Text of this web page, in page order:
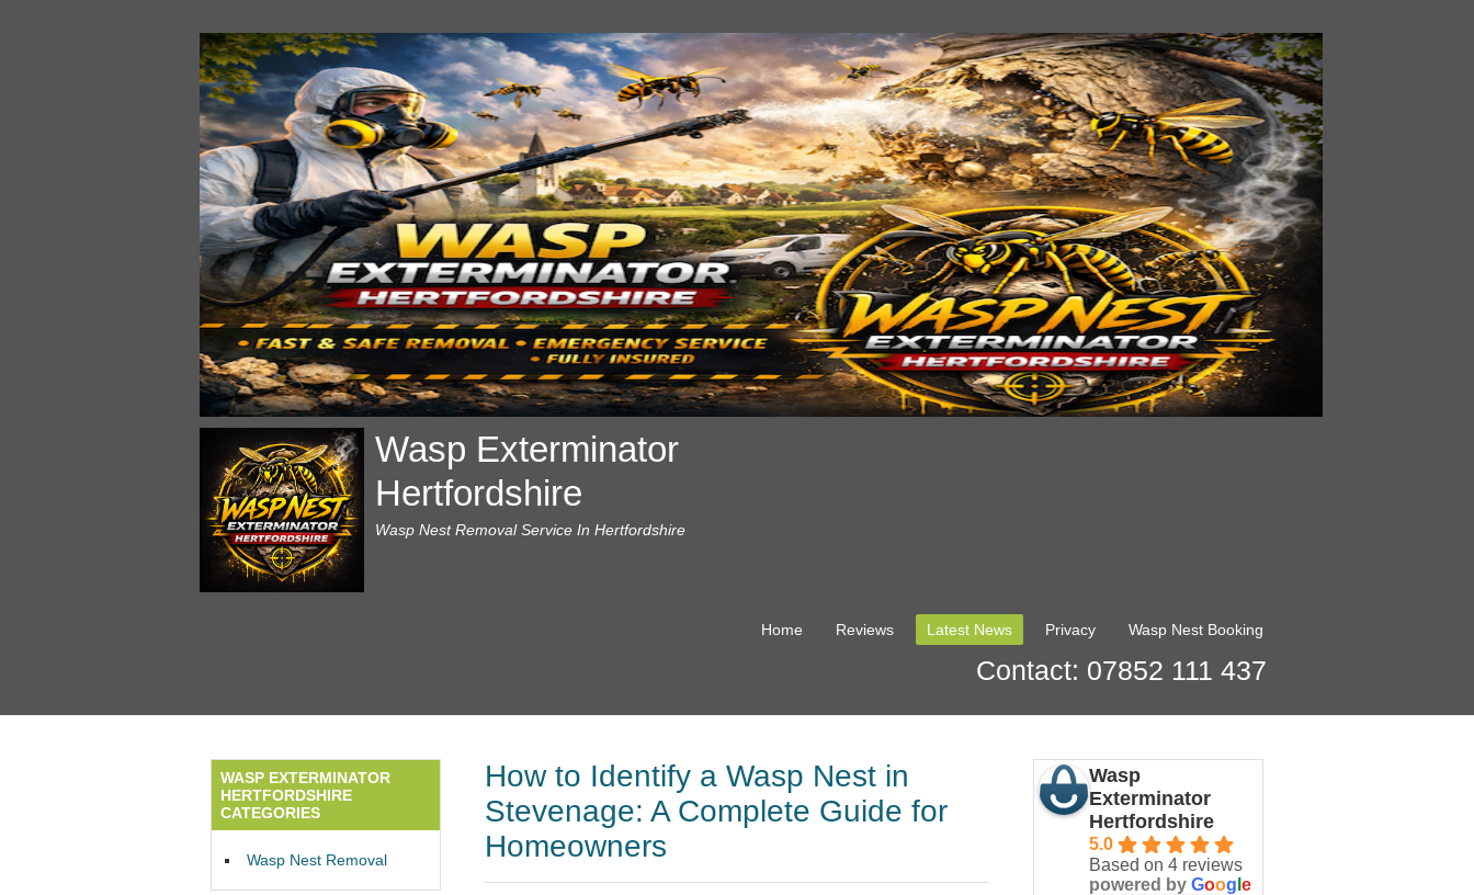
Wasp Exterminator
Hertfordshire
Wasp Nest Removal Service In Hertfordshire
Home Reviews Latest News Privacy Wasp Nest Booking
Contact: 07852 111 437
How to Identify a Wasp Nest in
Stevenage: A Complete Guide for
Homeowners
WASP EXTERMINATOR
HERTFORDSHIRE
CATEGORIES
Wasp Nest Removal
Wasp
Exterminator
Hertfordshire
5.0
Based on 4 reviews
powered by Goog e